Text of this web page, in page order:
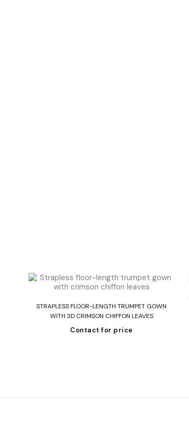
STRAPLESS FLOOR-LENGTH TRUMPET GOWN
WITH 3D CRIMSON CHIFFON LEAVES
Contact for price